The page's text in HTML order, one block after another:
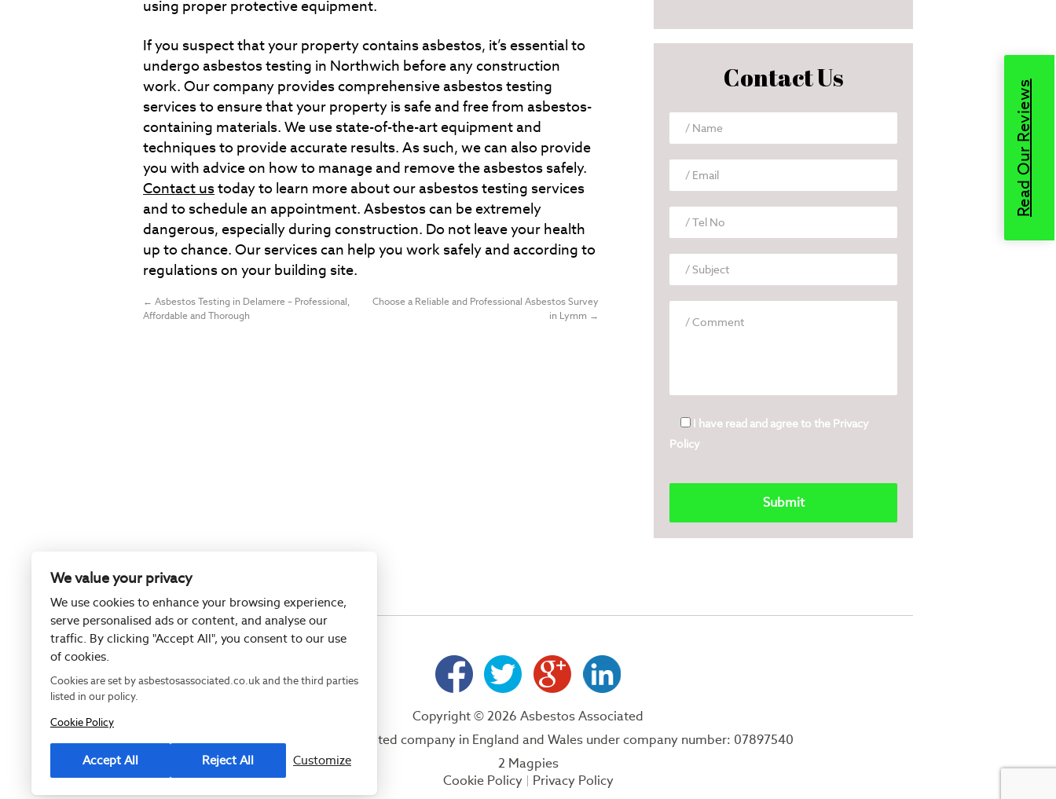
using proper protective equipment.
If you suspect that your property contains asbestos, it’s essential to
undergo asbestos testing in Northwich before any construction
work. Our company provides comprehensive asbestos testing
services to ensure that your property is safe and free from asbestos-
containing materials. We use state-of-the-art equipment and
techniques to provide accurate results. As such, we can also provide
you with advice on how to manage and remove the asbestos safely.
Contact ustoday to learn more about our asbestos testing services
and to schedule an appointment. Asbestos can be extremely
dangerous, especially during construction. Do not leave your health
up to chance. Our services can help you work safely and according to
regulations on your building site.
← Asbestos Testing in Delamere – Professional,
Affordable and Thorough
Choose a Reliable and Professional Asbestos Survey
in Lymm →
Contact Us
I have read and agree to the Privacy
Policy
Copyright © 2026 Asbestos Associated
Registered as a limited company in England and Wales under company number: 07897540
2 Magpies
Cookie Policy
Privacy Policy
Read Our Reviews
We value your privacy
We use cookies to enhance your browsing experience,
serve personalised ads or content, and analyse our
traffic. By clicking "Accept All", you consent to our use
of cookies.
Cookies are set by asbestosassociated.co.uk and the third parties
listed in our policy.
Cookie Policy
Accept All Reject All Customize